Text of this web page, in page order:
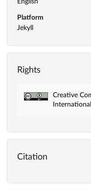
English
Platform
Jekyll
Rights
Creative
International
Citation